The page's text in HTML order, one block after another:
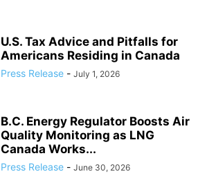
U.S. Tax Advice and Pitfalls for
Americans Residing in Canada
Press Release - July 1, 2026
B.C. Energy Regulator Boosts Air
Quality Monitoring as LNG
Canada Works...
Press Release - June 30, 2026